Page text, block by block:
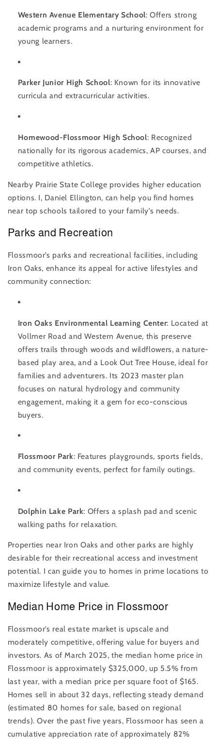
Western Avenue Elementary School: Offers strong
academic programs and a nurturing environment for
young learners.
Parker Junior High School: Known for its innovative
curricula and extracurricular activities.
Homewood-Flossmoor High School: Recognized
nationally for its rigorous academics, AP courses, and
competitive athletics.
Nearby Prairie State College provides higher education
options. I, Daniel Ellington, can help you find homes
near top schools tailored to your family’s needs.
Parks and Recreation
Flossmoor’s parks and recreational facilities, including
Iron Oaks, enhance its appeal for active lifestyles and
community connection:
Iron Oaks Environmental Learning Center: Located at
Vollmer Road and Western Avenue, this preserve
offers trails through woods and wildflowers, a nature-
based play area, and a Look Out Tree House, ideal for
families and adventurers. Its 2023 master plan
focuses on natural hydrology and community
engagement, making it a gem for eco-conscious
buyers.
Flossmoor Park: Features playgrounds, sports fields,
and community events, perfect for family outings.
Dolphin Lake Park: Offers a splash pad and scenic
walking paths for relaxation.
Properties near Iron Oaks and other parks are highly
desirable for their recreational access and investment
potential. I can guide you to homes in prime locations to
maximize lifestyle and value.
Median Home Price in Flossmoor
Flossmoor’s real estate market is upscale and
moderately competitive, offering value for buyers and
investors. As of March 2025, the median home price in
Flossmoor is approximately $325,000, up 5.5% from
last year, with a median price per square foot of $165.
Homes sell in about 32 days, reflecting steady demand
(estimated 80 homes for sale, based on regional
trends). Over the past five years, Flossmoor has seen a
cumulative appreciation rate of approximately 82%